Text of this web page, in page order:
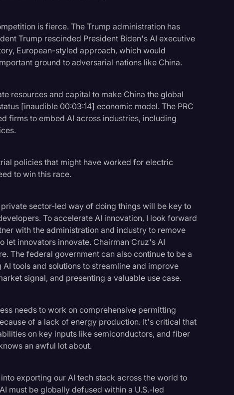
is fierce. The Trump administration has
Trump rescinded President Biden's AI executive
European-styled approach, which would
ground to adversarial nations like China.
resources and capital to make China the global
[inaudible 00:03:14] economic model. The PRC
firms to embed AI across industries, including
policies that might have worked for electric
to win this race.
sector-led way of doing things will be key to
To accelerate AI innovation, I look forward
with the administration and industry to remove
innovators innovate. Chairman Cruz's AI
The federal government can also continue to be a
tools and solutions to streamline and improve
signal, and presenting a valuable use case.
needs to work on comprehensive permitting
of a lack of energy production. It's critical that
on key inputs like semiconductors, and fiber
an awful lot about.
exporting our AI tech stack across the world to
must be globally defused within a U.S.-led